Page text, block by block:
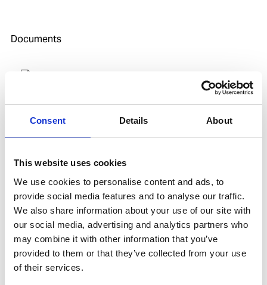
Consent Details About
This website uses cookies
We use cookies to personalise content and ads, to
provide social media features and to analyse our traffic.
We also share information about your use of our site with
our social media, advertising and analytics partners who
may combine it with other information that you’ve
provided to them or that they’ve collected from your use
of their services.
Documents
Related products